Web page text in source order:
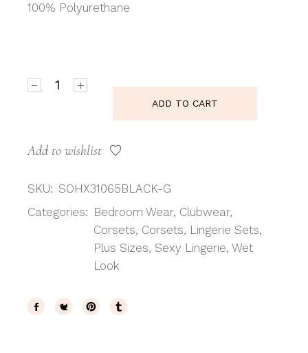
100% Polyurethane
ADD TO CART
Add to wishlist
SKU: SOHX31065BLACK-G
Categories: Bedroom Wear, Clubwear,
Corsets, Corsets, Lingerie Sets,
Plus Sizes,Sexy Lingerie,Wet
Look